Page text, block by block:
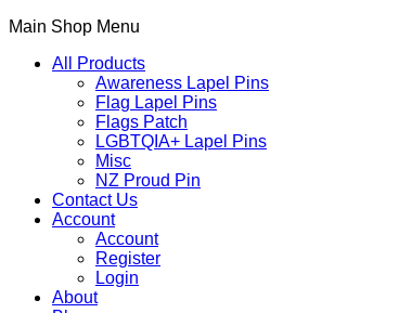
Main Shop Menu
All Products
Awareness Lapel Pins
Flag Lapel Pins
Flags Patch
LGBTQIA+ Lapel Pins
Misc
NZ Proud Pin
Contact Us
Account
Account
Register
Login
About